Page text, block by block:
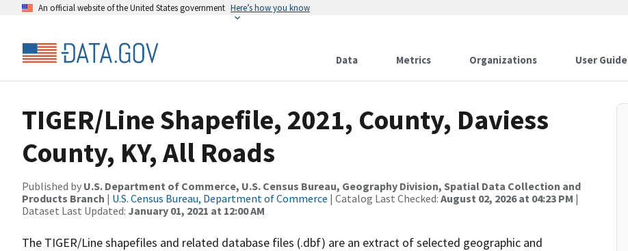
An official website of the United States government Here’s how you know
Data Metrics Organizations User Guide
TIGER/Line Shapefile, 2021, County, Daviess
County, KY, All Roads
Published by U.S. Department of Commerce, U.S. Census Bureau, Geography Division, Spatial Data Collection and
Products Branch | U.S. Census Bureau, Department of Commerce | Catalog Last Checked: August 02, 2026 at 04:23 PM |
Dataset Last Updated: January 01, 2021 at 12:00 AM
The TIGER/Line shapefiles and related database files (.dbf) are an extract of selected geographic and